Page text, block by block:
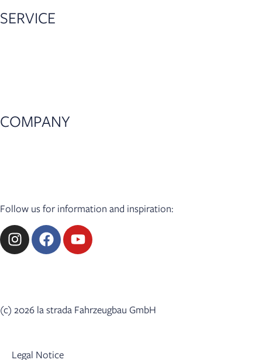
SERVICE
COMPANY
Follow us for information and inspiration:
(c) 2026 la strada Fahrzeugbau GmbH
Legal Notice